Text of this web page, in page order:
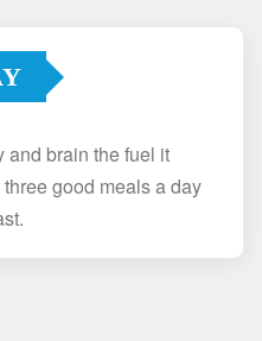
and brain the fuel it
good meals a day